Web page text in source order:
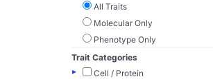
All Traits
Molecular Only
Phenotype Only
Trait Categories
▸
Cell / Protein